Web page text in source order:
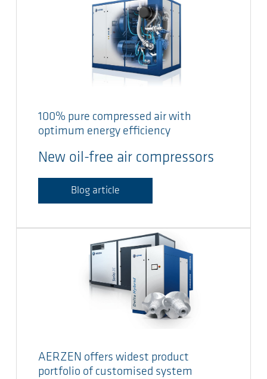
100% pure compressed air with
optimum energy efficiency
New oil-free air compressors
Blog article
AERZEN offers widest product
portfolio of customised system